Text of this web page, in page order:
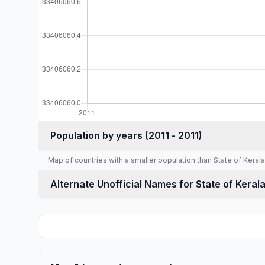
Population by years (2011 - 2011)
Map of countries with a smaller population than State of Kerala
Alternate Unofficial Names for State of Kerala